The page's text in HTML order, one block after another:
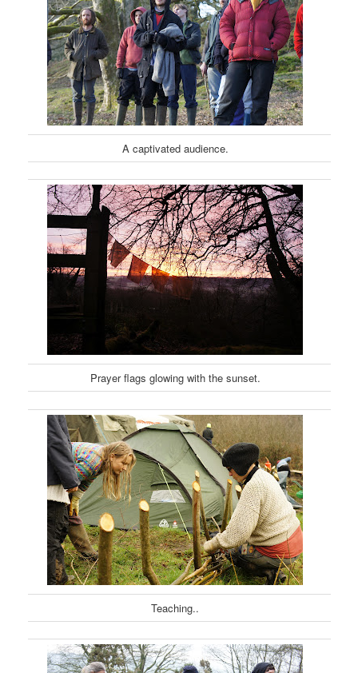
A captivated audience.
Prayer flags glowing with the sunset.
Teaching..